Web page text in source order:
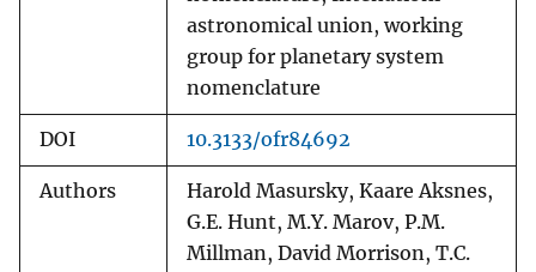
astronomical union, working
group for planetary system
nomenclature
DOI 10.3133/ofr84692
Authors
Harold Masursky, Kaare Aksnes,
G.E. Hunt, M.Y. Marov, P.M.
Millman, David Morrison, T.C.